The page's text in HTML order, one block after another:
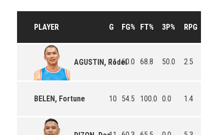
PLAYER G FG% FT% 3P% RPG
AGUSTIN, Rodel
11 60.0 68.8 50.0 2.5
BELEN, Fortune 10 54.5 100.0 0.0 1.4